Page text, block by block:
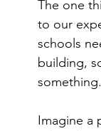
The one
to our
schools
building,
something.
Imagine a